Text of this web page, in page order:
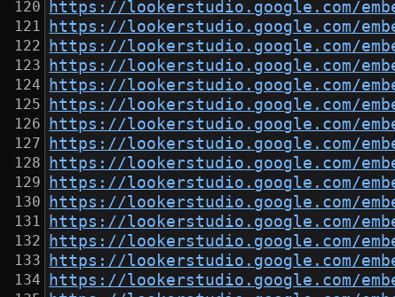
https://lookerstudio.google.com/
https://lookerstudio.google.com/
https://lookerstudio.google.com/
https://lookerstudio.google.com/
https://lookerstudio.google.com/
https://lookerstudio.google.com/
https://lookerstudio.google.com/
https://lookerstudio.google.com/
https://lookerstudio.google.com/
https://lookerstudio.google.com/
https://lookerstudio.google.com/
https://lookerstudio.google.com/
https://lookerstudio.google.com/
https://lookerstudio.google.com/
https://lookerstudio.google.com/